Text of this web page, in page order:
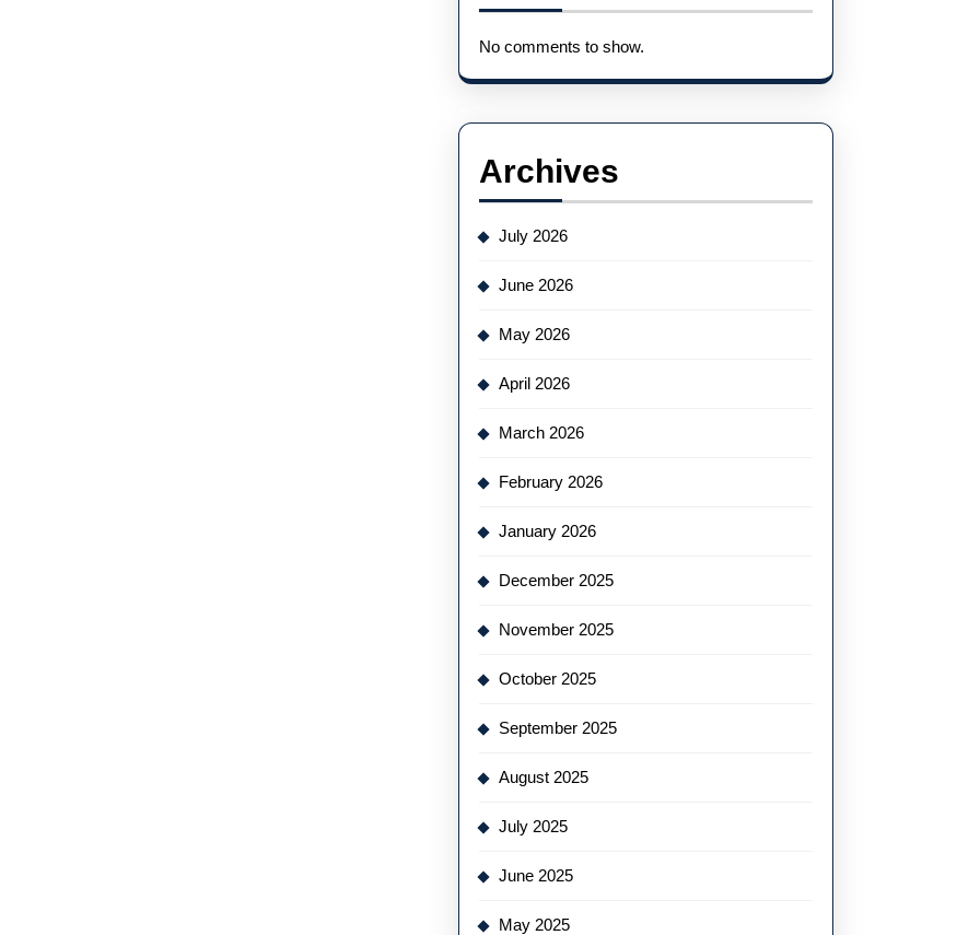
No comments to show.
Archives
July 2026
June 2026
May 2026
April 2026
March 2026
February 2026
January 2026
December 2025
November 2025
October 2025
September 2025
August 2025
July 2025
June 2025
May 2025